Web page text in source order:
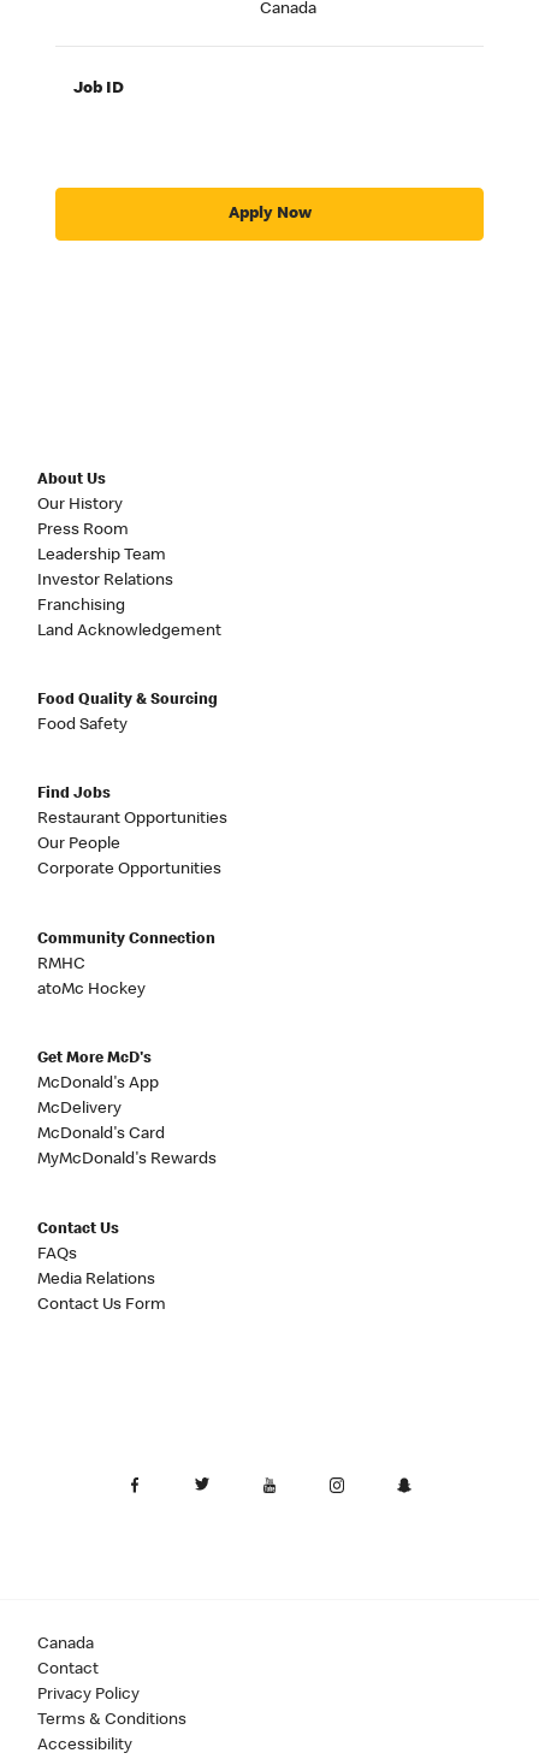
Canada
Job ID
Apply Now
About Us
Our History
Press Room
Leadership Team
Investor Relations
Franchising
Land Acknowledgement
Food Quality & Sourcing
Food Safety
Find Jobs
Restaurant Opportunities
Our People
Corporate Opportunities
Community Connection
RMHC
atoMc Hockey
Get More McD's
McDonald's App
McDelivery
McDonald's Card
MyMcDonald's Rewards
Contact Us
FAQs
Media Relations
Contact Us Form
Canada
Contact
Privacy Policy
Terms & Conditions
Accessibility